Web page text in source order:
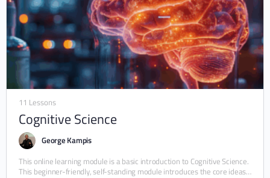
11 Lessons
Cognitive Science
George Kampis
This online learning module is a basic introduction to Cognitive Science.
This beginner-friendly, self-standing module introduces the core ideas